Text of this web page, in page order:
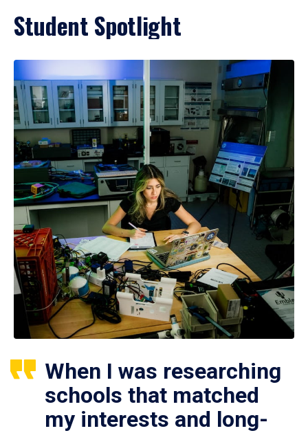
Student Spotlight
When I was researching
schools that matched
my interests and long-